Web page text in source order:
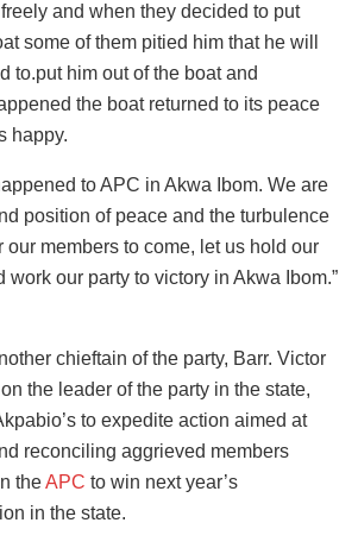
and when they decided to put
some of them pitied him that he will
to.put him out of the boat and
the boat returned to its peace
happy.
to APC in Akwa Ibom. We are
position of peace and the turbulence
our members to come, let us hold our
work our party to victory in Akwa Ibom.”
chieftain of the party, Barr. Victor
the leader of the party in the state,
to expedite action aimed at
reconciling aggrieved members
theAPC to win next year’s
in the state.